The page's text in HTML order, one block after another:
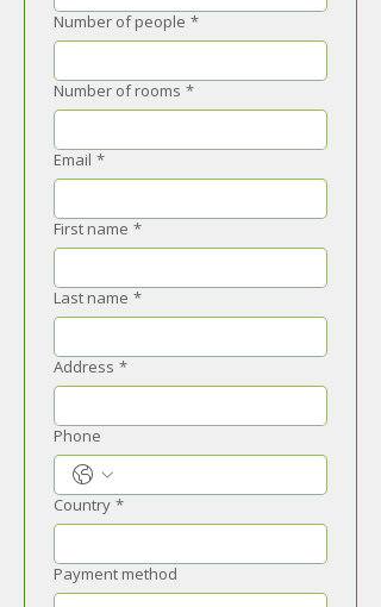
Number of people *
Number of rooms *
Email *
First name *
Last name *
Address *
Phone
Country *
Payment method